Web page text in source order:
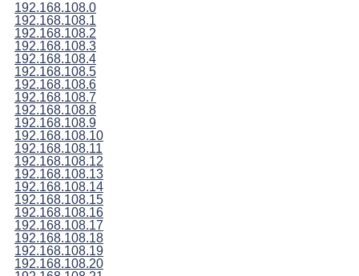
192.168.108.0
192.168.108.1
192.168.108.2
192.168.108.3
192.168.108.4
192.168.108.5
192.168.108.6
192.168.108.7
192.168.108.8
192.168.108.9
192.168.108.10
192.168.108.11
192.168.108.12
192.168.108.13
192.168.108.14
192.168.108.15
192.168.108.16
192.168.108.17
192.168.108.18
192.168.108.19
192.168.108.20